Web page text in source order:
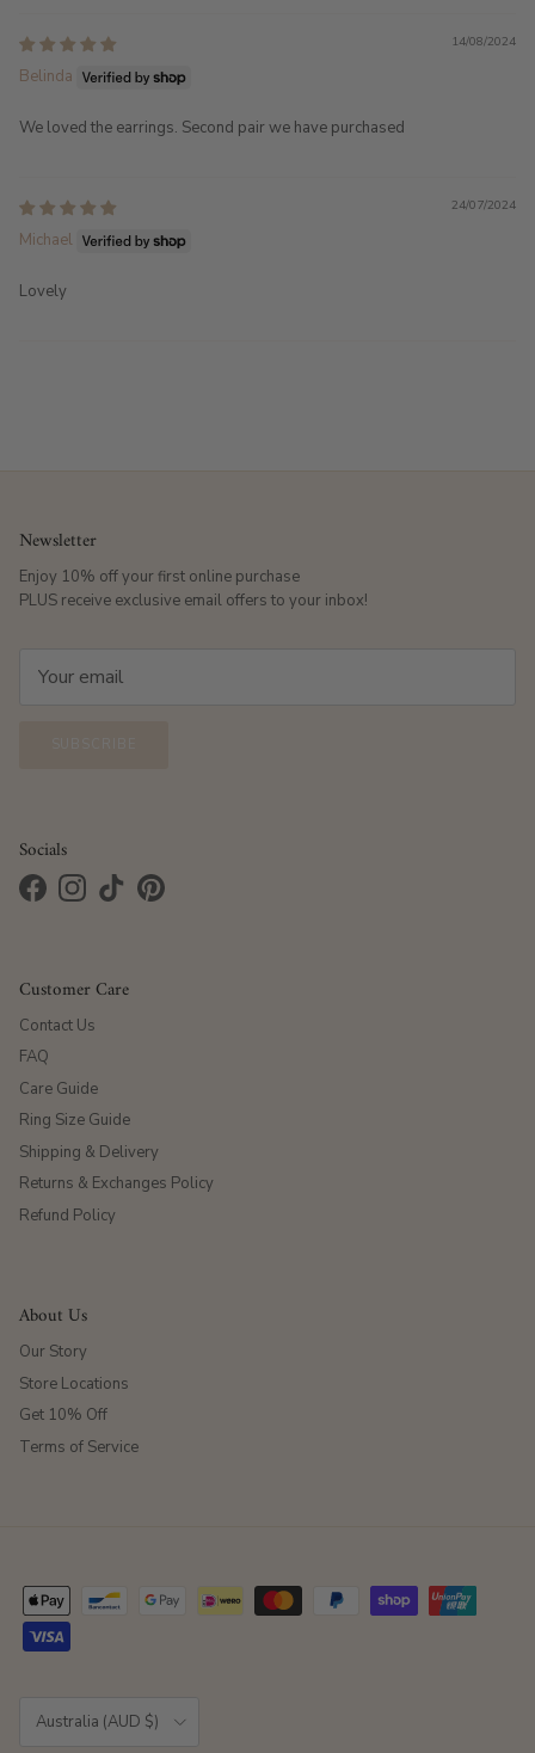
14/08/2024
Belinda
We loved the earrings. Second pair we have purchased
24/07/2024
Michael
Lovely
Newsletter
Enjoy 10% off your first online purchase
PLUS receive exclusive email offers to your inbox!
Socials
FacebookInstagram
TikTokPinterest
Customer Care
Contact Us
FAQ
Care Guide
Ring Size Guide
Shipping & Delivery
Returns & Exchanges Policy
Refund Policy
About Us
Our Story
Store Locations
Get 10% Off
Terms of Service
Australia (AUD $)